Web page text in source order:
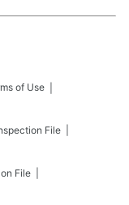
of Use
File
File